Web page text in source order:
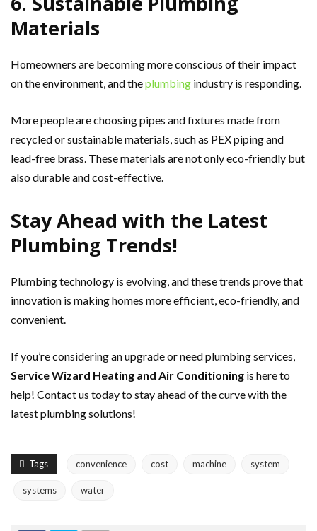
Materials
Homeowners are becoming more conscious of their impact
on the environment, and theplumbing industry is responding.
More people are choosing pipes and fixtures made from
recycled or sustainable materials, such as PEX piping and
lead-free brass. These materials are not only eco-friendly but
also durable and cost-effective.
Stay Ahead with the Latest
Plumbing Trends!
Plumbing technology is evolving, and these trends prove that
innovation is making homes more efficient, eco-friendly, and
convenient.
If you’re considering an upgrade or need plumbing services,
Service Wizard Heating and Air Conditioning is here to
help! Contact us today to stay ahead of the curve with the
latest plumbing solutions!
Tags convenience cost machine system
systems water